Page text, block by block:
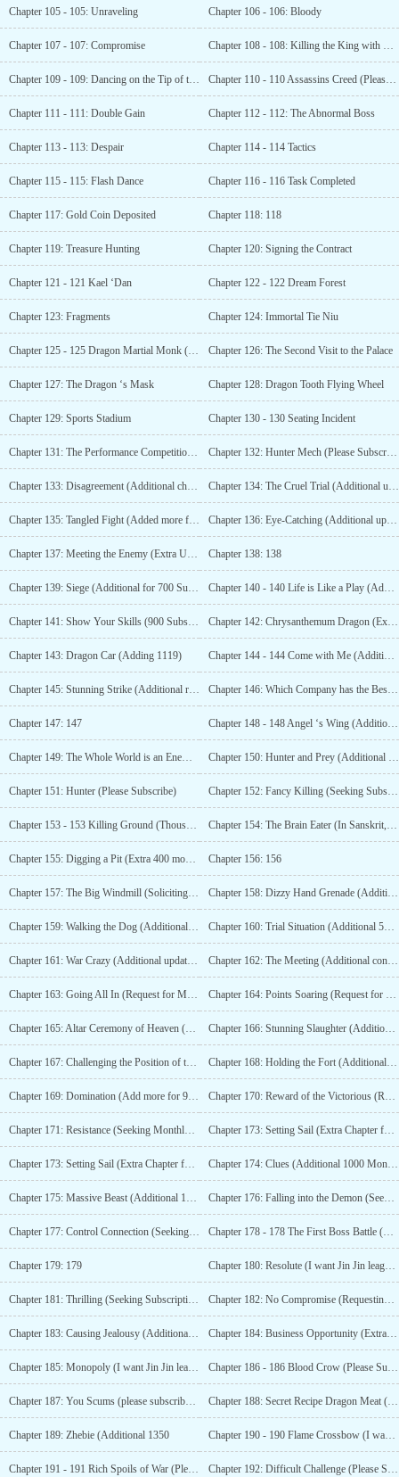
Chapter 105 - 105: Unraveling Chapter 106 - 106: Bloody
Chapter 107 - 107: Compromise Chapter 108 - 108: Killing the King with One Strike
Chapter 109 - 109: Dancing on the Tip of the Knife (Seeking Recommendation Tickets) Chapter 110 - 110 Assassins Creed (Please click)
Chapter 111 - 111: Double Gain Chapter 112 - 112: The Abnormal Boss
Chapter 113 - 113: Despair Chapter 114 - 114 Tactics
Chapter 115 - 115: Flash Dance Chapter 116 - 116 Task Completed
Chapter 117: Gold Coin Deposited Chapter 118: 118
Chapter 119: Treasure Hunting Chapter 120: Signing the Contract
Chapter 121 - 121 Kael ‘Dan Chapter 122 - 122 Dream Forest
Chapter 123: Fragments Chapter 124: Immortal Tie Niu
Chapter 125 - 125 Dragon Martial Monk (Seeking Recommendations) Chapter 126: The Second Visit to the Palace
Chapter 127: The Dragon ‘s Mask Chapter 128: Dragon Tooth Flying Wheel
Chapter 129: Sports Stadium Chapter 130 - 130 Seating Incident
Chapter 131: The Performance Competition Begins Chapter 132: Hunter Mech (Please Subscribe)
Chapter 133: Disagreement (Additional chapter for 100 subscriptions) Chapter 134: The Cruel Trial (Additional update for 200 subscriptions)
Chapter 135: Tangled Fight (Added more for 300 subscriptions) Chapter 136: Eye-Catching (Additional updates for 400 subscribers)
Chapter 137: Meeting the Enemy (Extra Update as 500 Subscribers Reached) Chapter 138: 138
Chapter 139: Siege (Additional for 700 Subscriptions) Chapter 140 - 140 Life is Like a Play (Additional update for 800 subscriptions)
Chapter 141: Show Your Skills (900 Subscriptions Added) Chapter 142: Chrysanthemum Dragon (Extra Chapter for 1000 subscriptions)
Chapter 143: Dragon Car (Adding 1119) Chapter 144 - 144 Come with Me (Additional 1202)
Chapter 145: Stunning Strike (Additional release at 1300 subscriptions) Chapter 146: Which Company has the Best Braking Technology (Seeking Subscription)
Chapter 147: 147 Chapter 148 - 148 Angel ‘s Wing (Additional for 100 Monthly Tickets)
Chapter 149: The Whole World is an Enemy (200 Monthly Votes Plus) Chapter 150: Hunter and Prey (Additional 300 Monthly Tickets)
Chapter 151: Hunter (Please Subscribe) Chapter 152: Fancy Killing (Seeking Subscriptions)
Chapter 153 - 153 Killing Ground (Thousand Illusion Rain Ice – Bonus Chapter) Chapter 154: The Brain Eater (In Sanskrit, a shallow chant commands ten thousand rewards)
Chapter 155: Digging a Pit (Extra 400 monthly tickets) Chapter 156: 156
Chapter 157: The Big Windmill (Soliciting Monthly Pass) Chapter 158: Dizzy Hand Grenade (Additional 450 votes)
Chapter 159: Walking the Dog (Additional updates with 500 monthly tickets) Chapter 160: Trial Situation (Additional 550 monthly tickets)
Chapter 161: War Crazy (Additional update for 600 monthly votes) Chapter 162: The Meeting (Additional content for 650 monthly tickets)
Chapter 163: Going All In (Request for Monthly Tickets) Chapter 164: Points Soaring (Request for Monthly Tickets)
Chapter 165: Altar Ceremony of Heaven (Extra 700 Monthly Tickets) Chapter 166: Stunning Slaughter (Additional 750 monthly tickets)
Chapter 167: Challenging the Position of the High Priest (Extra update for 800 monthly votes) Chapter 168: Holding the Fort (Additional content for 850 monthly tickets)
Chapter 169: Domination (Add more for 900 votes) Chapter 170: Reward of the Victorious (Request for Monthly Tickets)
Chapter 171: Resistance (Seeking Monthly Tickets) Chapter 173: Setting Sail (Extra Chapter for 950 Monthly Votes)
Chapter 173: Setting Sail (Extra Chapter for 950 Monthly Votes) Chapter 174: Clues (Additional 1000 Monthly Tickets)
Chapter 175: Massive Beast (Additional 1050 monthly votes) Chapter 176: Falling into the Demon (Seeking Monthly Tickets)
Chapter 177: Control Connection (Seeking Monthly Tickets) Chapter 178 - 178 The First Boss Battle (Additional for 1001 Subscription Votes)
Chapter 179: 179 Chapter 180: Resolute (I want Jin Jin league leader add more 1/10)
Chapter 181: Thrilling (Seeking Subscription for Monthly Pass) Chapter 182: No Compromise (Requesting Subscription, Monthly Tickets)
Chapter 183: Causing Jealousy (Additional chapter for 1200 monthly votes) Chapter 184: Business Opportunity (Extra Chapter for 1250 Monthly Votes)
Chapter 185: Monopoly (I want Jin Jin league leader add more 2/10) Chapter 186 - 186 Blood Crow (Please Subscribe, Monthly Tickets)
Chapter 187: You Scums (please subscribe, monthly pass) Chapter 188: Secret Recipe Dragon Meat (Additional 1300 monthly votes)
Chapter 189: Zhebie (Additional 1350 Chapter 190 - 190 Flame Crossbow (I want Alliance
Chapter 191 - 191 Rich Spoils of War (Please Subscribe) Chapter 192: Difficult Challenge (Please Subscribe)